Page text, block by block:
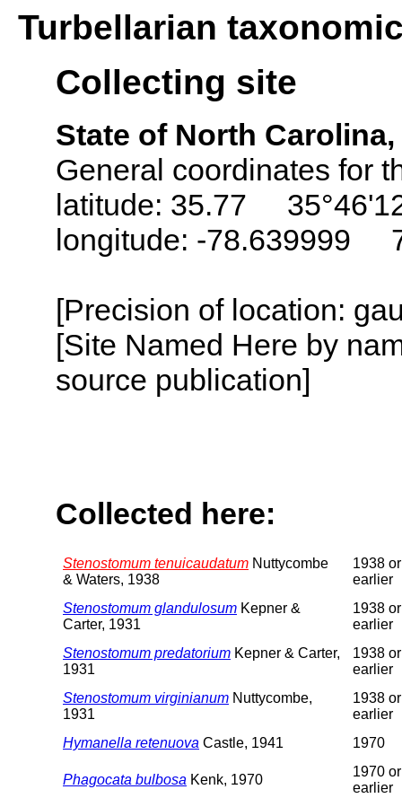
Turbellarian
Collecting site
State of North Carolina,
General coordinates for
latitude: 35.77
longitude: -78.639999
[Precision of location:
[Site Named Here by
source publication]
Collected here:
Stenostomum tenuicaudatum Nuttycombe
& Waters, 1938
1938 or
earlier
Stenostomum glandulosum Kepner &
Carter, 1931
1938 or
earlier
Stenostomum predatorium Kepner & Carter,
1931
1938 or
earlier
Stenostomum virginianum Nuttycombe,
1931
1938 or
earlier
Hymanella retenuova Castle, 1941 1970
Phagocata bulbosa Kenk, 1970
1970 or
earlier